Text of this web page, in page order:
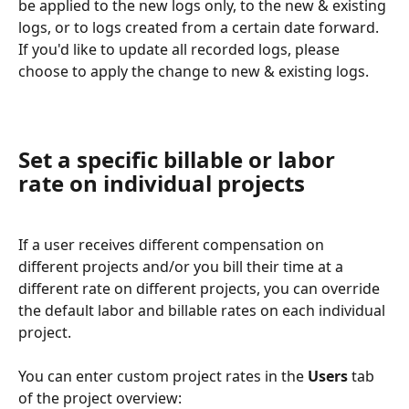
be applied to the new logs only, to the new & existing
logs, or to logs created from a certain date forward.
If you'd like to update all recorded logs, please
choose to apply the change to new & existing logs.
Set a specific billable or labor
rate on individual projects
If a user receives different compensation on
different projects and/or you bill their time at a
different rate on different projects, you can override
the default labor and billable rates on each individual
project.
You can enter custom project rates in the Users tab
of the project overview: